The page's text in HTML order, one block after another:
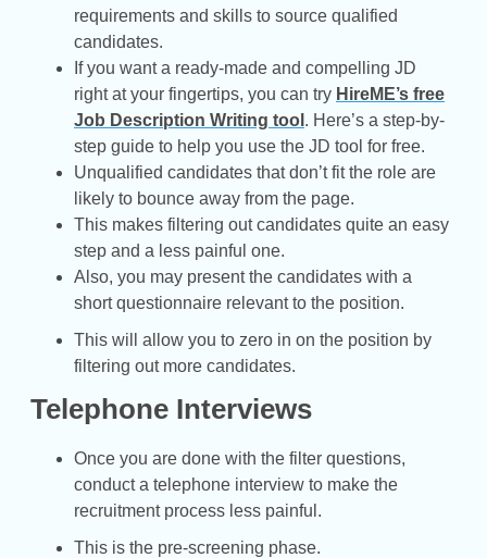
requirements and skills to source qualified
candidates.
If you want a ready-made and compelling JD
right at your fingertips, you can try HireME’s free
Job Description Writing tool . Here’s a step-by-
step guide to help you use the JD tool for free.
Unqualified candidates that don’t fit the role are
likely to bounce away from the page.
This makes filtering out candidates quite an easy
step and a less painful one.
Also, you may present the candidates with a
short questionnaire relevant to the position.
This will allow you to zero in on the position by
filtering out more candidates.
Telephone Interviews
Once you are done with the filter questions,
conduct a telephone interview to make the
recruitment process less painful.
This is the pre-screening phase.